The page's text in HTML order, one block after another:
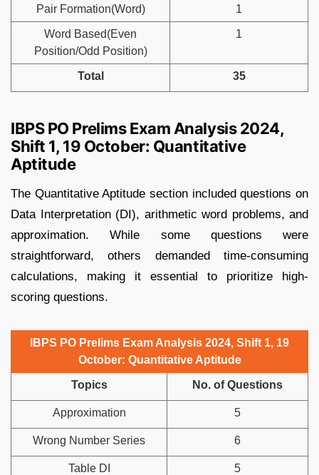
Pair Formation(Word) 1
Word Based(Even
Position/Odd Position)
1
Total 35
IBPS PO Prelims Exam Analysis 2024,
Shift 1, 19 October: Quantitative
Aptitude
The Quantitative Aptitude section included questions on
Data Interpretation (DI), arithmetic word problems, and
approximation. While some questions were
straightforward, others demanded time-consuming
calculations, making it essential to prioritize high-
scoring questions.
IBPS PO Prelims Exam Analysis 2024, Shift 1, 19
October: Quantitative Aptitude
Topics No. of Questions
Approximation 5
Wrong Number Series 6
Table DI 5